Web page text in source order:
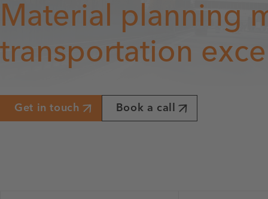
Material planning
transportation
Get in touch Book a call